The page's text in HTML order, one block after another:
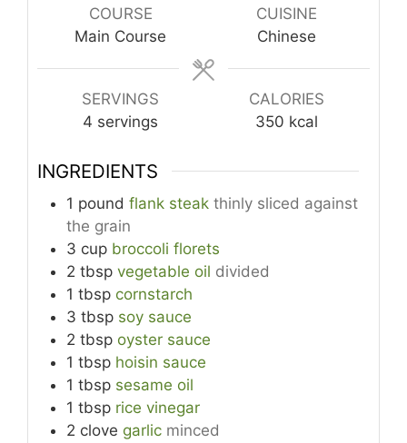
COURSE
Main Course
CUISINE
Chinese
SERVINGS
4 servings
CALORIES
350 kcal
INGREDIENTS
1 pound flank steak thinly sliced against
the grain
3 cup broccoli florets
2 tbsp vegetable oil divided
1 tbsp cornstarch
3 tbsp soy sauce
2 tbsp oyster sauce
1 tbsp hoisin sauce
1 tbsp sesame oil
1 tbsp rice vinegar
2 clove garlic minced